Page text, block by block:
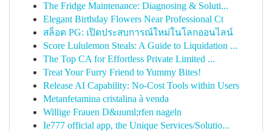
The Fridge Maintenance: Diagnosing & Soluti...
Elegant Birthday Flowers Near Professional Ct
สล็อต PG: เปิดประสบการณ์ใหม่ในโลกออนไลน์
Score Lululemon Steals: A Guide to Liquidation ...
The Top CA for Effortless Private Limited ...
Treat Your Furry Friend to Yummy Bites!
Release AI Capability: No-Cost Tools within Users
Metanfetamina cristalina à venda
Willige Frauen D&uuml;rfen nageln
Ie777 official app, the Unique Services/Solutio...